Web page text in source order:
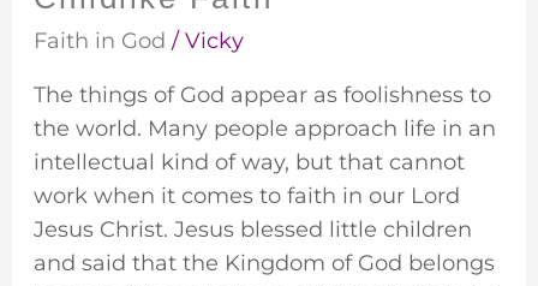
Faith in God /Vicky
The things of God appear as foolishness to
the world. Many people approach life in an
intellectual kind of way, but that cannot
work when it comes to faith in our Lord
Jesus Christ. Jesus blessed little children
and said that the Kingdom of God belongs